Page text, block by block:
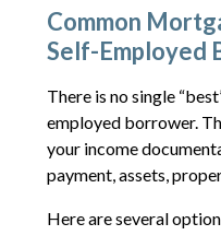
Common
Self-Employed
There is no single
employed borrower.
your income
payment, assets,
Here are several